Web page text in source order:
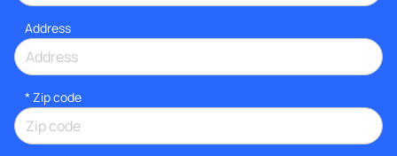
Address
* Zip code